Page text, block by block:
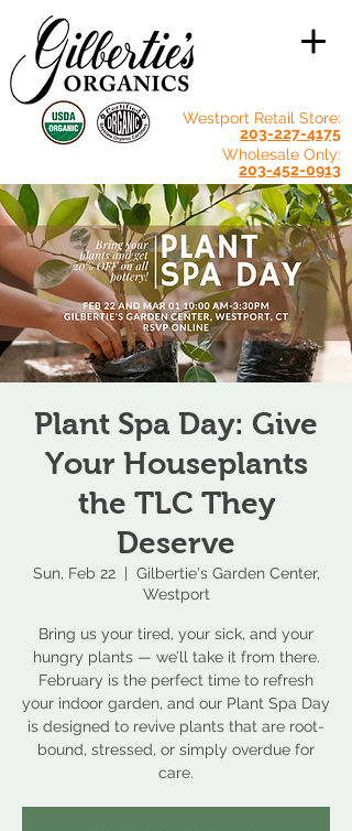
Westport Retail Store:
203-227-4175
Wholesale Only:
203-452-0913
Plant Spa Day: Give
Your Houseplants
the TLC They
Deserve
Sun, Feb 22
  |
Gilbertie's Garden Center,
Westport
Bring us your tired, your sick, and your
hungry plants — we’ll take it from there.
February is the perfect time to refresh
your indoor garden, and our Plant Spa Day
is designed to revive plants that are root-
bound, stressed, or simply overdue for
care.